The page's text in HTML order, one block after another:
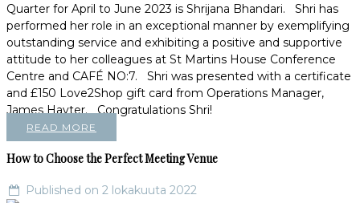
Quarter for April to June 2023 is Shrijana Bhandari. Shri has
performed her role in an exceptional manner by exemplifying
outstanding service and exhibiting a positive and supportive
attitude to her colleagues at St Martins House Conference
Centre and CAFÉ NO:7. Shri was presented with a certificate
and £150 Love2Shop gift card from Operations Manager,
James Hayter. Congratulations Shri!
READ MORE
How to Choose the Perfect Meeting Venue
Published on 2 lokakuuta 2022